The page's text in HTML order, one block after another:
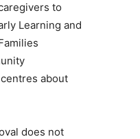
to
Learning and
about
does not